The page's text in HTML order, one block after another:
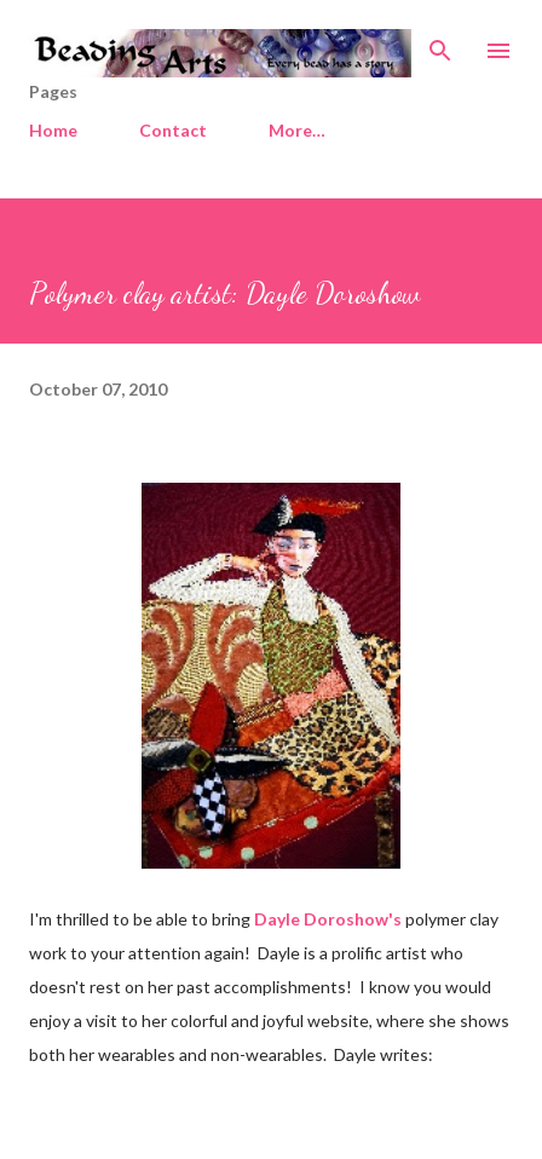
Skip to main content
Pages
Home
Contact More…
Polymer clay artist: Dayle Doroshow
October 07, 2010
I'm thrilled to be able to bring Dayle Doroshow's polymer clay
work to your attention again! Dayle is a prolific artist who
doesn't rest on her past accomplishments! I know you would
enjoy a visit to her colorful and joyful website, where she shows
both her wearables and non-wearables. Dayle writes: